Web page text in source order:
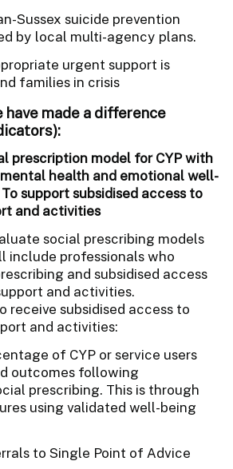
Sussex suicide prevention
by local multi-agency plans.
urgent support is
families in crisis
have made a difference
prescription model for CYP with
health and emotional well-
support subsidised access to
and activities
social prescribing models
include professionals who
and subsidised access
and activities.
receive subsidised access to
and activities:
of CYP or service users
outcomes following
prescribing. This is through
using validated well-being
to Single Point of Advice